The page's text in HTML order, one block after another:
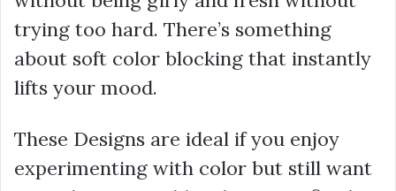
trying too hard. There’s something
about soft color blocking that instantly
lifts your mood.
These Designs are ideal if you enjoy
experimenting with color but still want